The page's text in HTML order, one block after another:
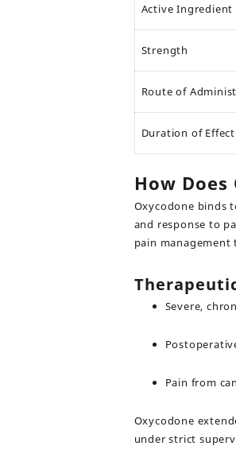
Active Ingredient
Strength
Route of
Duration of Effect
How
Oxycodone binds
and response to
pain
Severe,
Pain from
Oxycodone
under strict